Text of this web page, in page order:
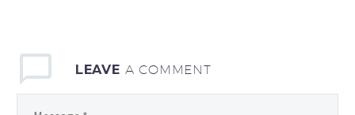
LEAVE A COMMENT